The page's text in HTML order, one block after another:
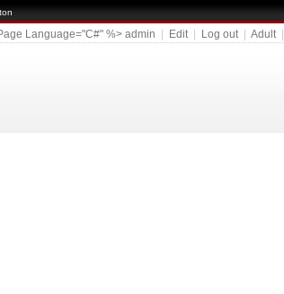
Language="C#" %> admin Edit| Log out| Adult|